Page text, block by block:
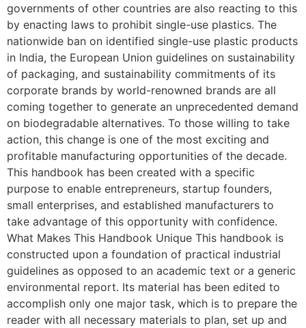
governments of other countries are also reacting to this
by enacting laws to prohibit single-use plastics. The
nationwide ban on identified single-use plastic products
in India, the European Union guidelines on sustainability
of packaging, and sustainability commitments of its
corporate brands by world-renowned brands are all
coming together to generate an unprecedented demand
on biodegradable alternatives. To those willing to take
action, this change is one of the most exciting and
profitable manufacturing opportunities of the decade.
This handbook has been created with a specific
purpose to enable entrepreneurs, startup founders,
small enterprises, and established manufacturers to
take advantage of this opportunity with confidence.
What Makes This Handbook Unique This handbook is
constructed upon a foundation of practical industrial
guidelines as opposed to an academic text or a generic
environmental report. Its material has been edited to
accomplish only one major task, which is to prepare the
reader with all necessary materials to plan, set up and